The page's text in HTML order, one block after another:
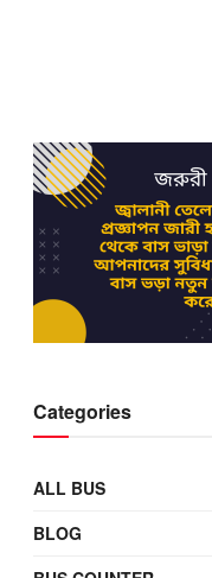
Categories
ALL BUS
BLOG